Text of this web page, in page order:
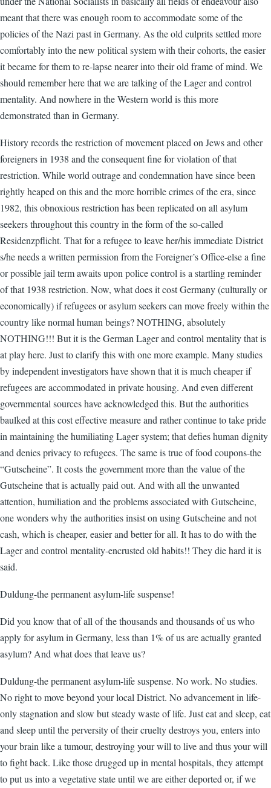
meant that there was enough room to accommodate some of the
policies of the Nazi past in Germany. As the old culprits settled more
comfortably into the new political system with their cohorts, the easier
it became for them to re-lapse nearer into their old frame of mind. We
should remember here that we are talking of the Lager and control
mentality. And nowhere in the Western world is this more
demonstrated than in Germany.
History records the restriction of movement placed on Jews and other
foreigners in 1938 and the consequent fine for violation of that
restriction. While world outrage and condemnation have since been
rightly heaped on this and the more horrible crimes of the era, since
1982, this obnoxious restriction has been replicated on all asylum
seekers throughout this country in the form of the so-called
Residenzpflicht. That for a refugee to leave her/his immediate District
s/he needs a written permission from the Foreigner’s Office-else a fine
or possible jail term awaits upon police control is a startling reminder
of that 1938 restriction. Now, what does it cost Germany (culturally or
economically) if refugees or asylum seekers can move freely within the
country like normal human beings? NOTHING, absolutely
NOTHING!!! But it is the German Lager and control mentality that is
at play here. Just to clarify this with one more example. Many studies
by independent investigators have shown that it is much cheaper if
refugees are accommodated in private housing. And even different
governmental sources have acknowledged this. But the authorities
baulked at this cost effective measure and rather continue to take pride
in maintaining the humiliating Lager system; that defies human dignity
and denies privacy to refugees. The same is true of food coupons-the
“Gutscheine”. It costs the government more than the value of the
Gutscheine that is actually paid out. And with all the unwanted
attention, humiliation and the problems associated with Gutscheine,
one wonders why the authorities insist on using Gutscheine and not
cash, which is cheaper, easier and better for all. It has to do with the
Lager and control mentality-encrusted old habits!! They die hard it is
said.
Duldung-the permanent asylum-life suspense!
Did you know that of all of the thousands and thousands of us who
apply for asylum in Germany, less than 1% of us are actually granted
asylum? And what does that leave us?
Duldung-the permanent asylum-life suspense. No work. No studies.
No right to move beyond your local District. No advancement in life-
only stagnation and slow but steady waste of life. Just eat and sleep, eat
and sleep until the perversity of their cruelty destroys you, enters into
your brain like a tumour, destroying your will to live and thus your will
to fight back. Like those drugged up in mental hospitals, they attempt
to put us into a vegetative state until we are either deported or, if we